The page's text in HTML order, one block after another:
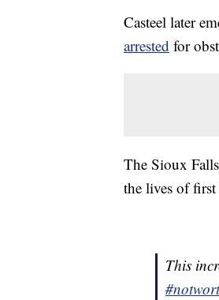
Casteel later
arrested for
The Sioux
the lives of first
This